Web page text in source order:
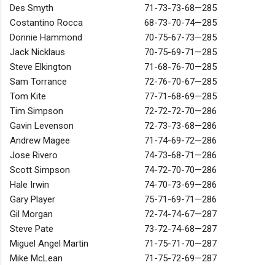
Des Smyth
71-73-73-68—285
Costantino Rocca
68-73-70-74—285
Donnie Hammond
70-75-67-73—285
Jack Nicklaus
70-75-69-71—285
Steve Elkington
71-68-76-70—285
Sam Torrance
72-76-70-67—285
Tom Kite
77-71-68-69—285
Tim Simpson
72-72-72-70—286
Gavin Levenson
72-73-73-68—286
Andrew Magee
71-74-69-72—286
Jose Rivero
74-73-68-71—286
Scott Simpson
74-72-70-70—286
Hale Irwin
74-70-73-69—286
Gary Player
75-71-69-71—286
Gil Morgan
72-74-74-67—287
Steve Pate
73-72-74-68—287
Miguel Angel Martin
71-75-71-70—287
Mike McLean
71-75-72-69—287